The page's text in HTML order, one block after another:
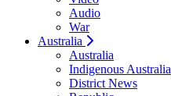
Audio
War
Australia
Australia
Indigenous Australia
District News